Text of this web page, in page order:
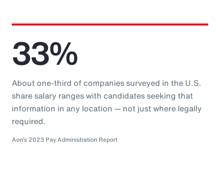
33%
About one-third of companies surveyed in the U.S.
share salary ranges with candidates seeking that
information in any location — not just where legally
required.
Aon’s 2023 Pay Administration Report